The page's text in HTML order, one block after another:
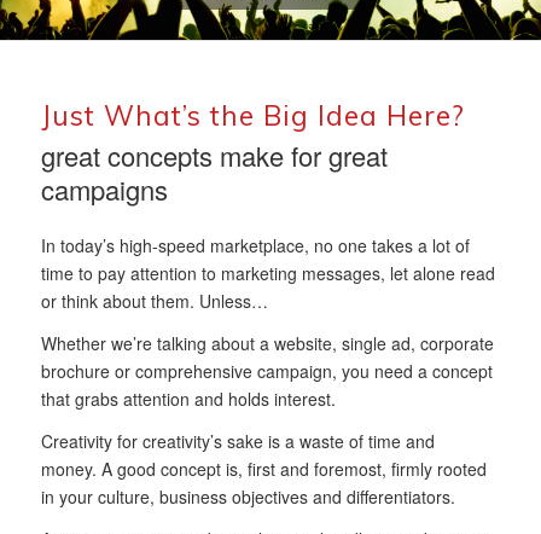
Just What’s the Big Idea Here?
great concepts make for great
campaigns
In today’s high-speed marketplace, no one takes a lot of
time to pay attention to marketing messages, let alone read
or think about them. Unless…
Whether we’re talking about a website, single ad, corporate
brochure or comprehensive campaign, you need a concept
that grabs attention and holds interest.
Creativity for creativity’s sake is a waste of time and
money. A good concept is, first and foremost, firmly rooted
in your culture, business objectives and differentiators.